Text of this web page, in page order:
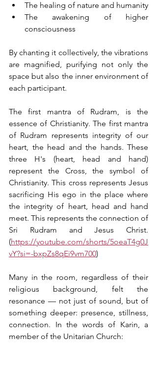
The healing of nature and humanity
The awakening of higher
consciousness
By chanting it collectively, the vibrations
are magnified, purifying not only the
space but also the inner environment of
each participant.
The first mantra of Rudram, is the
essence of Christianity. The first mantra
of Rudram represents integrity of our
heart, the head and the hands. These
three H's (heart, head and hand)
represent the Cross, the symbol of
Christianity. This cross represents Jesus
sacrificing His ego in the place where
the integrity of heart, head and hand
meet. This represents the connection of
Sri Rudram and Jesus Christ.
(https://youtube.com/shorts/5oeaT4g0J
vY?si=-bxpZs8qEi9vm700)
Many in the room, regardless of their
religious background, felt the
resonance — not just of sound, but of
something deeper: presence, stillness,
connection. In the words of Karin, a
member of the Unitarian Church: